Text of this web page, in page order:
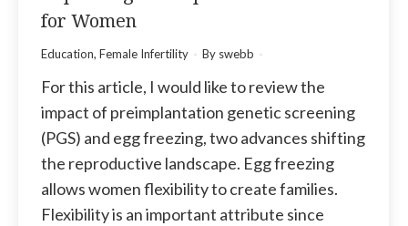
for Women
Education, Female Infertility By swebb
For this article, I would like to review the
impact of preimplantation genetic screening
(PGS) and egg freezing, two advances shifting
the reproductive landscape. Egg freezing
allows women flexibility to create families.
Flexibility is an important attribute since